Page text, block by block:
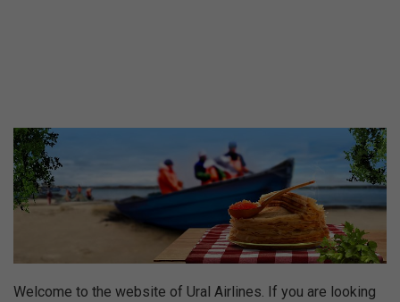
Welcome to the website of Ural Airlines. If you are looking